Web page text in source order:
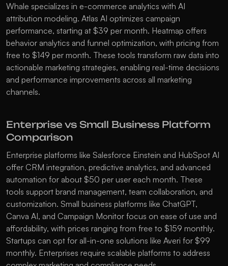
Whale specializes in e-commerce analytics with AI
attribution modeling. Atlas AI optimizes campaign
performance, starting at $39 per month. Heatmap offers
behavior analytics and funnel optimization, with pricing from
free to $149 per month. These tools transform raw data into
actionable marketing strategies, enabling real-time decisions
and performance improvements across all marketing
channels.
Enterprise vs Small Business Platform
Comparison
Enterprise platforms like Salesforce Einstein and HubSpot AI
offer CRM integration, predictive analytics, and advanced
automation for about $50 per user each month. These
tools support brand management, team collaboration, and
customization. Small business platforms like ChatGPT
Canva AI, and Campaign Monitor focus on ease of use and
affordability, with prices ranging from free to $159 monthly.
Startups can opt for all-in-one solutions like Averi for $99
monthly. Enterprises require scalable platforms to address